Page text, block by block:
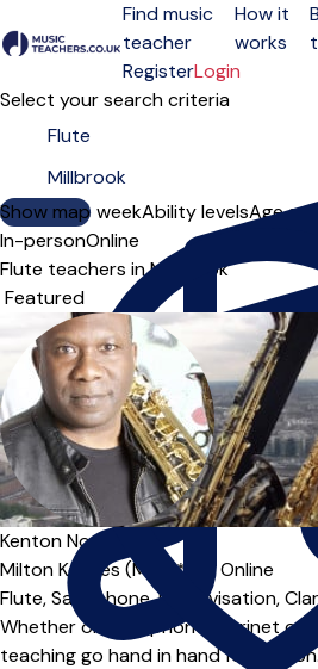
Open menu
Find music
teacher
How it
works
RegisterLogin
Select your search criteria
Show map
Day of the weekAbility levelsAge
In-personOnline
Flute teachers in Millbrook
Sort order
Kenton Noel
Milton Keynes (MK15***),Online
Flute,Saxophone,Improvisation,
Whether on saxophone, clarinet or
teaching go hand in hand for